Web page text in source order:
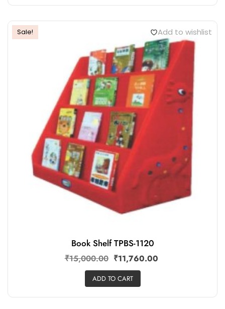
Sale! Add to wishlist
Book Shelf TPBS-1120
₹15,000.00 ₹11,760.00
ADD TO CART